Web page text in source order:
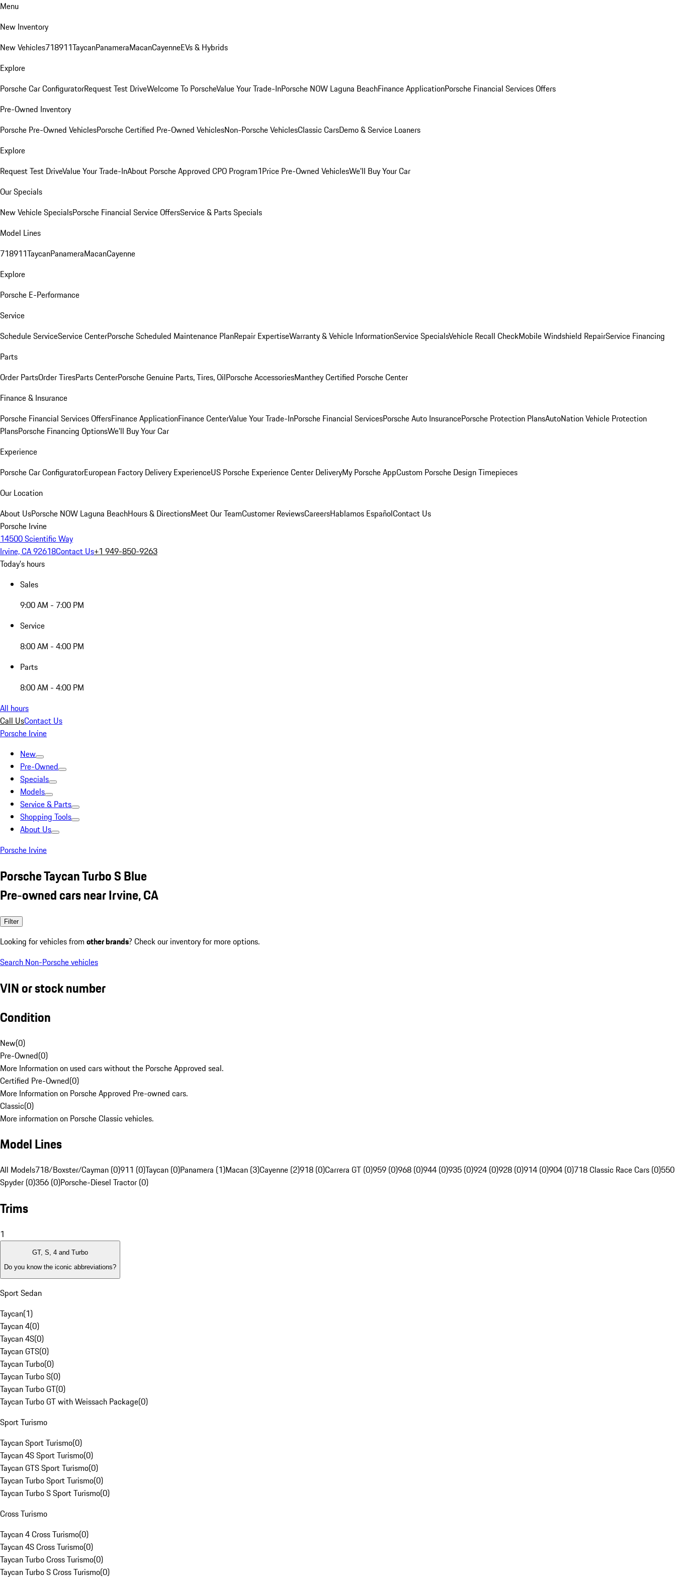
Menu
New Inventory
New Vehicles718911TaycanPanameraMacanCayenneEVs & Hybrids
Explore
Porsche Car ConfiguratorRequest Test DriveWelcome To PorscheValue Your Trade-InPorsche NOW Laguna BeachFinance ApplicationPorsche Financial Services Offers
Pre-Owned Inventory
Porsche Pre-Owned VehiclesPorsche Certified Pre-Owned VehiclesNon-Porsche VehiclesClassic CarsDemo & Service Loaners
Explore
Request Test DriveValue Your Trade-InAbout Porsche Approved CPO Program1Price Pre-Owned VehiclesWe'll Buy Your Car
Our Specials
New Vehicle SpecialsPorsche Financial Service OffersService & Parts Specials
Model Lines
718911TaycanPanameraMacanCayenne
Explore
Porsche E-Performance
Service
Schedule ServiceService CenterPorsche Scheduled Maintenance PlanRepair ExpertiseWarranty & Vehicle InformationService SpecialsVehicle Recall CheckMobile Windshield RepairService Financing
Parts
Order PartsOrder TiresParts CenterPorsche Genuine Parts, Tires, OilPorsche AccessoriesManthey Certified Porsche Center
Finance & Insurance
Porsche Financial Services OffersFinance ApplicationFinance CenterValue Your Trade-InPorsche Financial ServicesPorsche Auto InsurancePorsche Protection PlansAutoNation Vehicle Protection
PlansPorsche Financing OptionsWe'll Buy Your Car
Experience
Porsche Car ConfiguratorEuropean Factory Delivery ExperienceUS Porsche Experience Center DeliveryMy Porsche AppCustom Porsche Design Timepieces
Our Location
About UsPorsche NOW Laguna BeachHours & DirectionsMeet Our TeamCustomer ReviewsCareersHablamos EspañolContact Us
Porsche Irvine
14500 Scientific Way
Irvine, CA 92618Contact Us+1 949-850-9263
Today's hours
Sales
9:00 AM - 7:00 PM
Service
8:00 AM - 4:00 PM
Parts
8:00 AM - 4:00 PM
All hours
Call UsContact Us
Porsche Irvine
New
Pre-Owned
Specials
Models
Service & Parts
Shopping Tools
About Us
Porsche Irvine
Porsche Taycan Turbo S Blue
Pre-owned cars near Irvine, CA
Filter
Looking for vehicles from other brands? Check our inventory for more options.
Search Non-Porsche vehicles
VIN or stock number
Condition
New(0)
Pre-Owned(0)
More Information on used cars without the Porsche Approved seal.
Certified Pre-Owned(0)
More Information on Porsche Approved Pre-owned cars.
Classic(0)
More information on Porsche Classic vehicles.
Model Lines
All Models718/Boxster/Cayman (0)911 (0)Taycan (0)Panamera (1)Macan (3)Cayenne (2)918 (0)Carrera GT (0)959 (0)968 (0)944 (0)935 (0)924 (0)928 (0)914 (0)904 (0)718 Classic Race Cars (0)550
Spyder (0)356 (0)Porsche-Diesel Tractor (0)
Trims
1
GT, S, 4 and Turbo
Do you know the iconic abbreviations?
Sport Sedan
Taycan(1)
Taycan 4(0)
Taycan 4S(0)
Taycan GTS(0)
Taycan Turbo(0)
Taycan Turbo S(0)
Taycan Turbo GT(0)
Taycan Turbo GT with Weissach Package(0)
Sport Turismo
Taycan Sport Turismo(0)
Taycan 4S Sport Turismo(0)
Taycan GTS Sport Turismo(0)
Taycan Turbo Sport Turismo(0)
Taycan Turbo S Sport Turismo(0)
Cross Turismo
Taycan 4 Cross Turismo(0)
Taycan 4S Cross Turismo(0)
Taycan Turbo Cross Turismo(0)
Taycan Turbo S Cross Turismo(0)